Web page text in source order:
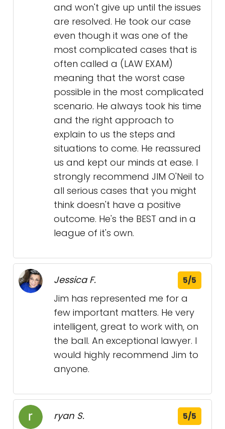
and won't give up until the issues
are resolved. He took our case
even though it was one of the
most complicated cases that is
often called a (LAW EXAM)
meaning that the worst case
possible in the most complicated
scenario. He always took his time
and the right approach to
explain to us the steps and
situations to come. He reassured
us and kept our minds at ease. I
strongly recommend JIM O'Neil to
all serious cases that you might
think doesn't have a positive
outcome. He's the BEST and in a
league of it's own.
Jessica F. 5/5
Jim has represented me for a
few important matters. He very
intelligent, great to work with, on
the ball. An exceptional lawyer. I
would highly recommend Jim to
anyone.
ryan S. 5/5